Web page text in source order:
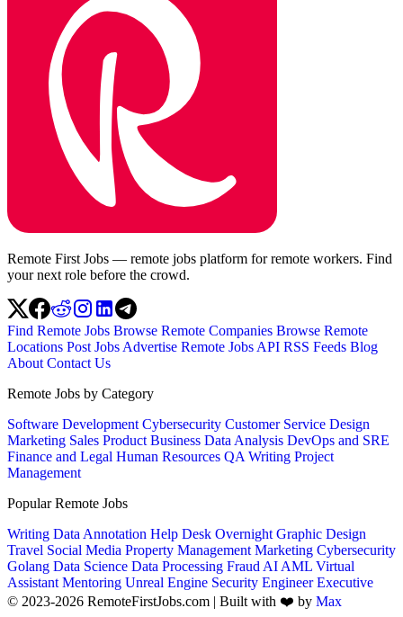
Remote First Jobs — remote jobs platform for remote workers. Find
your next role before the crowd.
Find Remote Jobs Browse Remote Companies Browse Remote
Locations Post Jobs Advertise Remote Jobs API RSS Feeds Blog
About Contact Us
Remote Jobs by Category
Software Development Cybersecurity Customer Service Design
Marketing Sales Product Business Data Analysis DevOps and SRE
Finance and Legal Human Resources QA Writing Project
Management
Popular Remote Jobs
Writing Data Annotation Help Desk Overnight Graphic Design
Travel Social Media Property Management Marketing Cybersecurity
Golang Data Science Data Processing Fraud AI AML Virtual
Assistant Mentoring Unreal Engine Security EngineerExecutive
© 2023-2026 RemoteFirstJobs.com | Built with ❤️ by Max